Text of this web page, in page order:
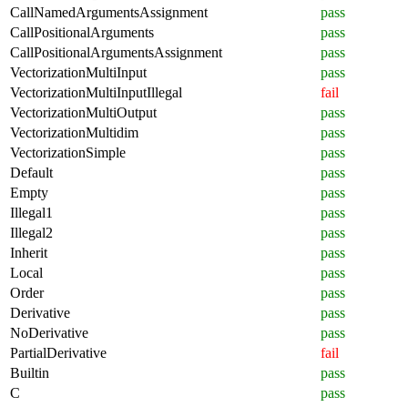
CallNamedArgumentsAssignment
pass
CallPositionalArguments
pass
CallPositionalArgumentsAssignment
pass
VectorizationMultiInput
pass
VectorizationMultiInputIllegal
fail
VectorizationMultiOutput
pass
VectorizationMultidim
pass
VectorizationSimple
pass
Default
pass
Empty
pass
Illegal1
pass
Illegal2
pass
Inherit
pass
Local
pass
Order
pass
Derivative
pass
NoDerivative
pass
PartialDerivative
fail
Builtin
pass
C
pass